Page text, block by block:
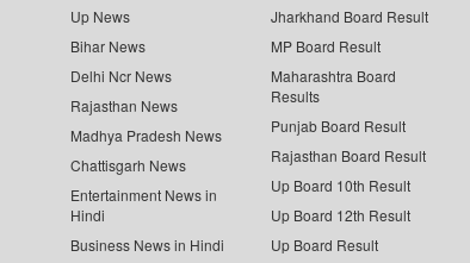
Up News
Bihar News
Delhi Ncr News
Rajasthan News
Madhya Pradesh News
Chattisgarh News
Entertainment News in
Hindi
Business News in Hindi
Jharkhand Board Result
MP Board Result
Maharashtra Board
Results
Punjab Board Result
Rajasthan Board Result
Up Board 10th Result
Up Board 12th Result
Up Board Result